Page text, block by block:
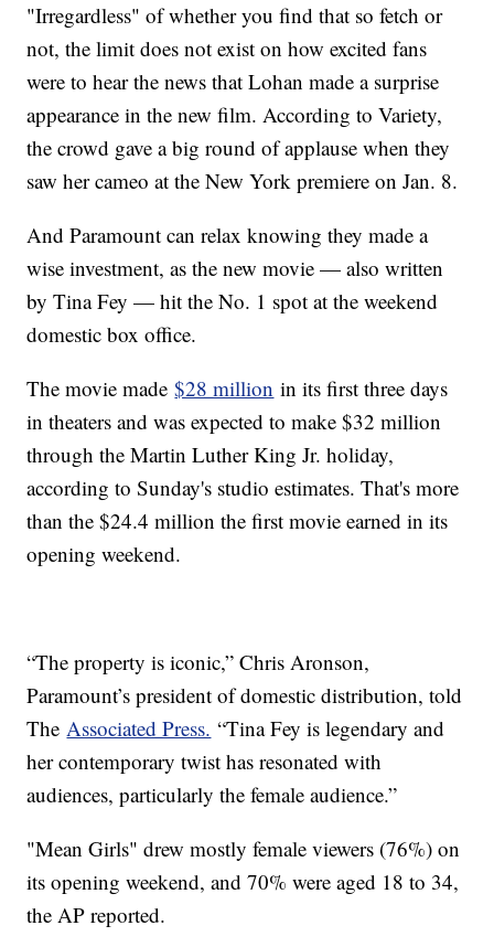
"Irregardless" of whether you find that so fetch or
not, the limit does not exist on how excited fans
were to hear the news that Lohan made a surprise
appearance in the new film. According to Variety,
the crowd gave a big round of applause when they
saw her cameo at the New York premiere on Jan. 8.
And Paramount can relax knowing they made a
wise investment, as the new movie — also written
by Tina Fey — hit the No. 1 spot at the weekend
domestic box office.
The movie made$28 million in its first three days
in theaters and was expected to make $32 million
through the Martin Luther King Jr. holiday,
according to Sunday's studio estimates. That's more
than the $24.4 million the first movie earned in its
opening weekend.
“The property is iconic,” Chris Aronson,
Paramount’s president of domestic distribution, told
TheAssociated Press. “Tina Fey is legendary and
her contemporary twist has resonated with
audiences, particularly the female audience.”
"Mean Girls" drew mostly female viewers (76%) on
its opening weekend, and 70% were aged 18 to 34,
the AP reported.